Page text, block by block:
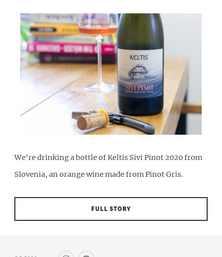
We're drinking a bottle of Keltis Sivi Pinot 2020 from
Slovenia, an orange wine made from Pinot Gris.
FULL STORY